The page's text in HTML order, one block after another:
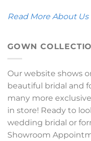
Read More About Us
GOWN
Our website shows
beautiful bridal and
many more
in store! Ready to
wedding bridal or
Showroom